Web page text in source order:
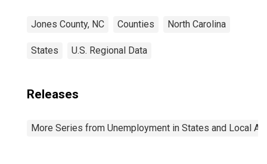
Jones County, NC Counties North Carolina
States U.S. Regional Data
Releases
More Series from Unemployment in States and Local